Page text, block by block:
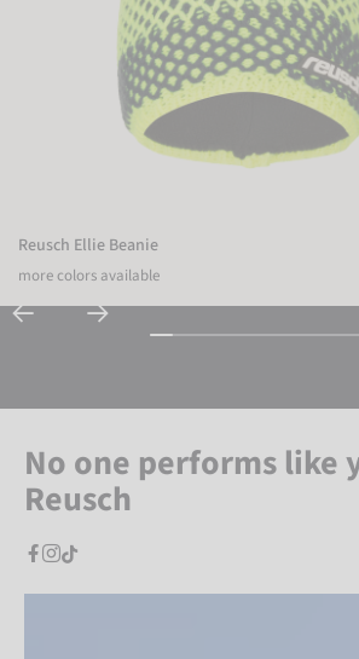
Reusch Ellie Beanie
more colors available
No one performs like
Reusch